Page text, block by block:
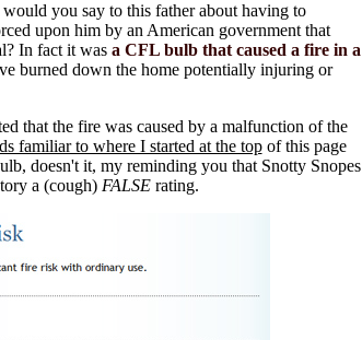
you say to this father about having to
upon him by an American government that
In fact it was a CFL bulb that caused a fire in a
burned down the home potentially injuring or
that the fire was caused by a malfunction of the
familiar to where I started at the topof this page
doesn't it, my reminding you that Snotty Snopes
a (cough) FALSErating.